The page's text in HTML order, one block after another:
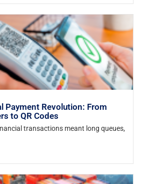
Payment Revolution: From
to QR Codes
transactions meant long queues,